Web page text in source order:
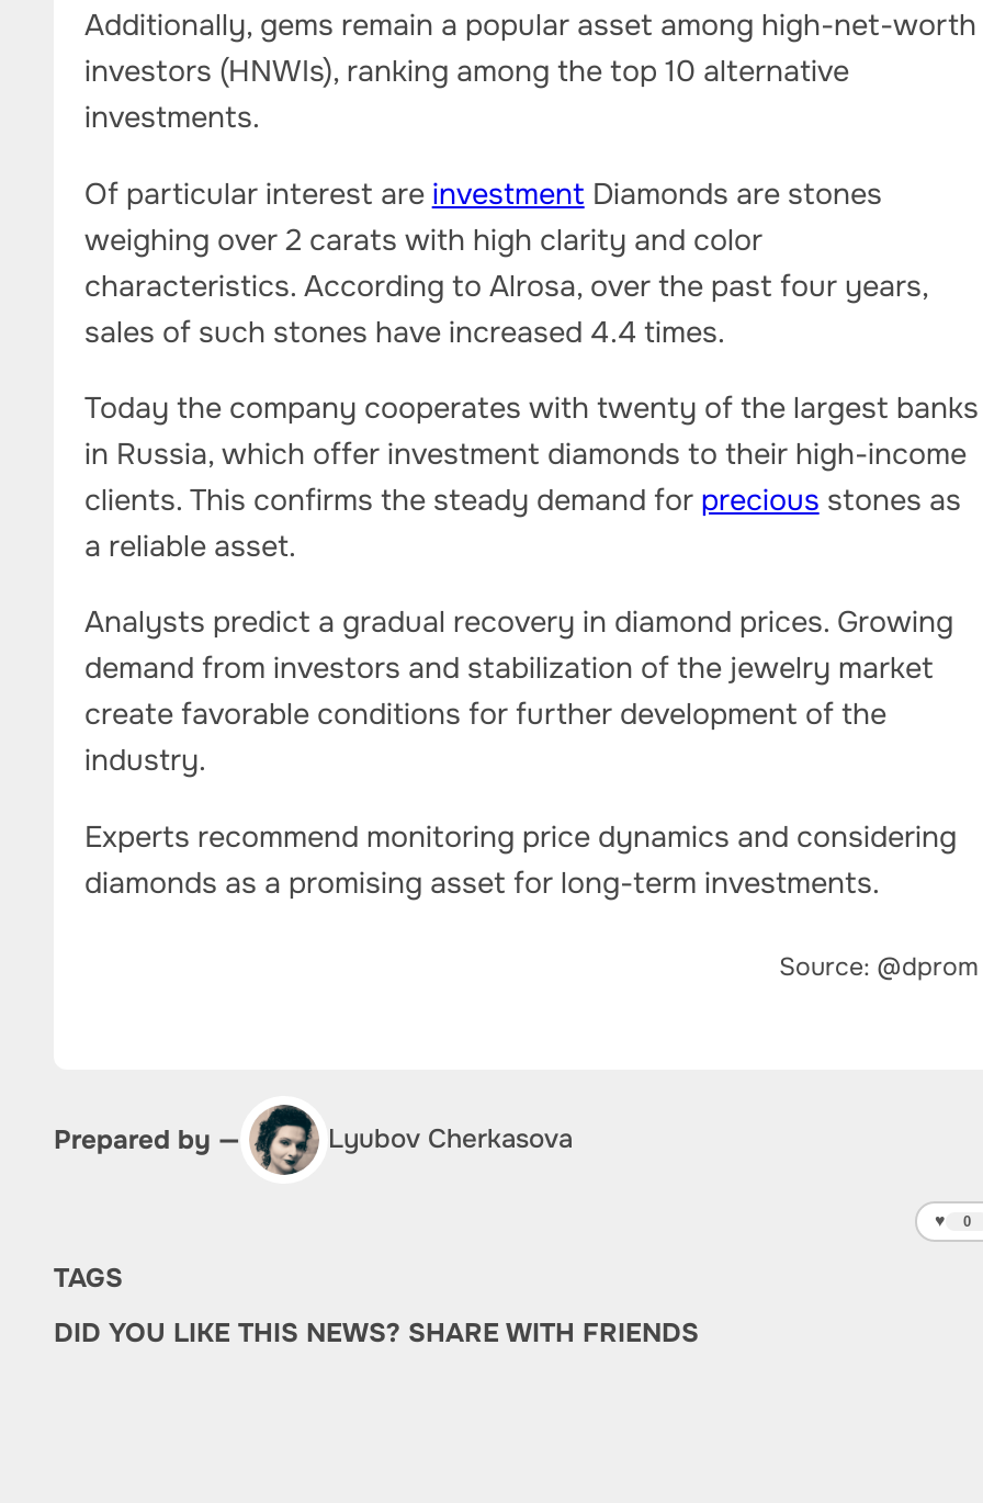
Additionally, gems remain a popular asset among high-net-worth
investors (HNWIs), ranking among the top 10 alternative
investments.
Of particular interest are investment Diamonds are stones
weighing over 2 carats with high clarity and color
characteristics. According to Alrosa, over the past four years,
sales of such stones have increased 4.4 times.
Today the company cooperates with twenty of the largest banks
in Russia, which offer investment diamonds to their high-income
clients. This confirms the steady demand for precious stones as
a reliable asset.
Analysts predict a gradual recovery in diamond prices. Growing
demand from investors and stabilization of the jewelry market
create favorable conditions for further development of the
industry.
Experts recommend monitoring price dynamics and considering
diamonds as a promising asset for long-term investments.
Source: @dprom
Prepared by — Lyubov Cherkasova
♥ 0
TAGS
DID YOU LIKE THIS NEWS? SHARE WITH FRIENDS